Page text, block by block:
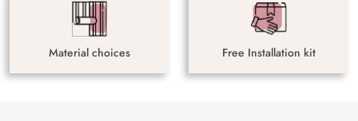
Material choices Free Installation kit